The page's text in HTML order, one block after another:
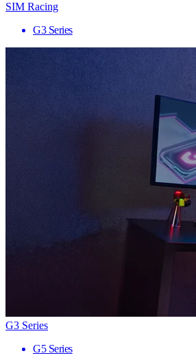
SIM Racing
G3 Series
G3 Series
G5 Series